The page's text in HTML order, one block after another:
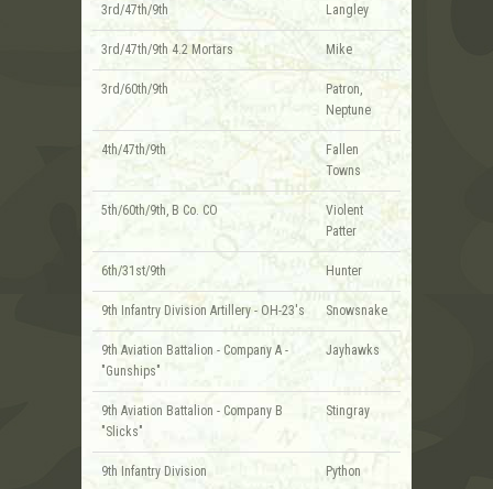
3rd/47th/9th Langley
3rd/47th/9th 4.2 Mortars Mike
3rd/60th/9th
Patron,
Neptune
4th/47th/9th
Fallen
Towns
5th/60th/9th, B Co. CO
Violent
Patter
6th/31st/9th Hunter
9th Infantry Division Artillery - OH-23's Snowsnake
9th Aviation Battalion - Company A -
"Gunships"
Jayhawks
9th Aviation Battalion - Company B
"Slicks"
Stingray
9th Infantry Division Python